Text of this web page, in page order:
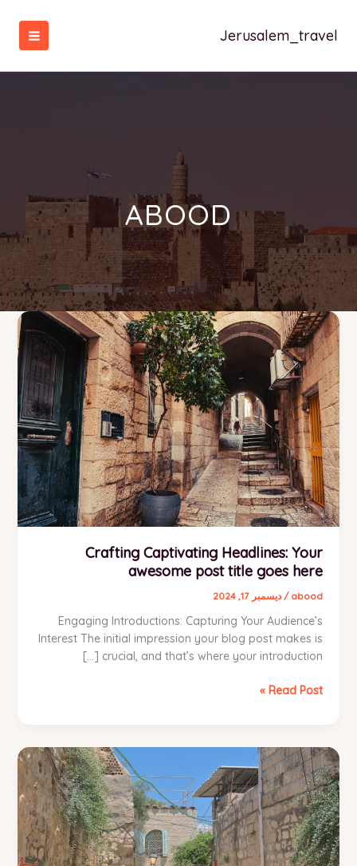
المحتوىJerusalem_travel
ABOOD
Crafting Captivating Headlines: Your
awesome post title goes here
abood
/ ديسمبر 17, 2024
Engaging Introductions: Capturing Your Audience’s
Interest The initial impression your blog post makes is
crucial, and that’s where your introduction […]
Crafting
awesome
post
title
goes
here
Read Post »